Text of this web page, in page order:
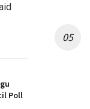
Poll